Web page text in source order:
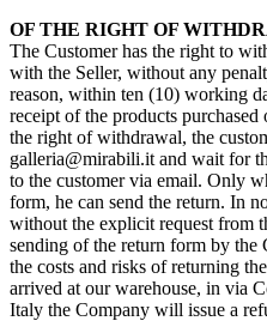
OF THE RIGHT OF
The Customer has the right to
with the Seller, without any
reason, within ten (10) working
receipt of the products purchased
the right of withdrawal, the
galleria@mirabili.it and wait for
to the customer via email. Only
form, he can send the return. In
without the explicit request from
sending of the return form by the
the costs and risks of returning
arrived at our warehouse, in via
Italy the Company will issue a